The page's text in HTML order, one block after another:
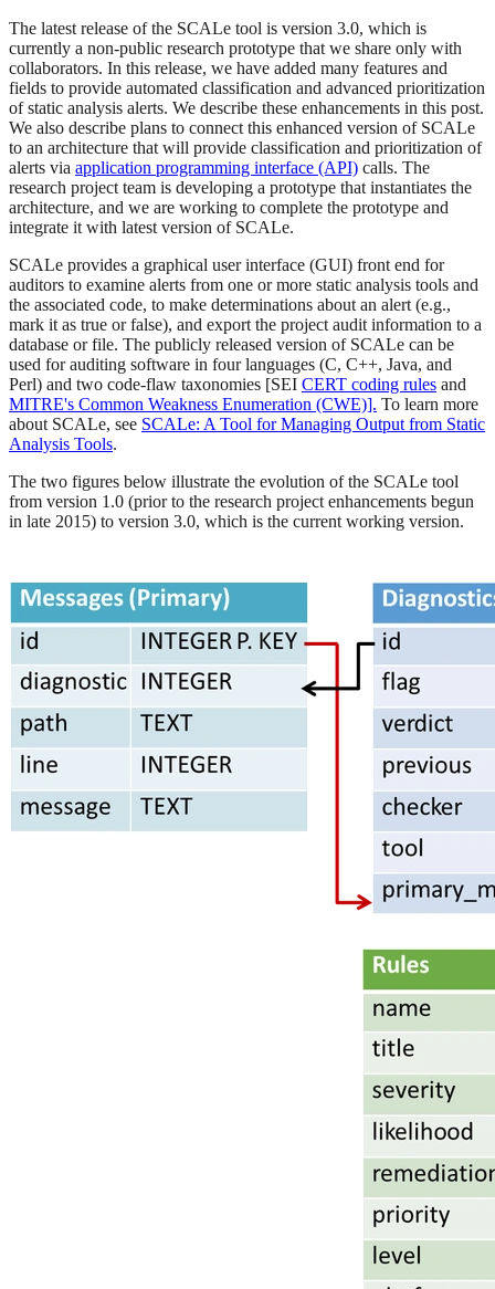
The latest release of the SCALe tool is version 3.0, which is
currently a non-public research prototype that we share only with
collaborators. In this release, we have added many features and
fields to provide automated classification and advanced prioritization
of static analysis alerts. We describe these enhancements in this post.
We also describe plans to connect this enhanced version of SCALe
to an architecture that will provide classification and prioritization of
alerts via application programming interface (API) calls. The
research project team is developing a prototype that instantiates the
architecture, and we are working to complete the prototype and
integrate it with latest version of SCALe.
SCALe provides a graphical user interface (GUI) front end for
auditors to examine alerts from one or more static analysis tools and
the associated code, to make determinations about an alert (e.g.,
mark it as true or false), and export the project audit information to a
database or file. The publicly released version of SCALe can be
used for auditing software in four languages (C, C++, Java, and
Perl) and two code-flaw taxonomies [SEI CERT coding rules and
MITRE's Common Weakness Enumeration (CWE)]. To learn more
about SCALe, see SCALe: A Tool for Managing Output from Static
Analysis Tools.
The two figures below illustrate the evolution of the SCALe tool
from version 1.0 (prior to the research project enhancements begun
in late 2015) to version 3.0, which is the current working version.